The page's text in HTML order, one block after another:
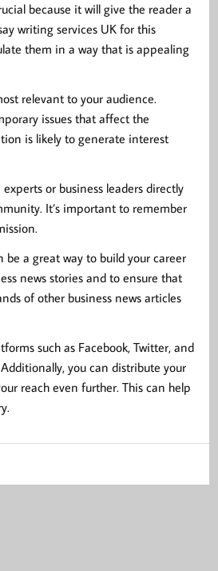
because it will give the reader a
writing services UK for this
them in a way that is appealing
relevant to your audience.
issues that affect the
is likely to generate interest
or business leaders directly
It’s important to remember
be a great way to build your career
news stories and to ensure that
of other business news articles
such as Facebook, Twitter, and
you can distribute your
reach even further. This can help